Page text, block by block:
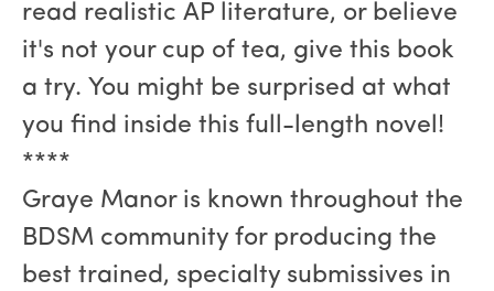
read realistic AP literature, or believe
it's not your cup of tea, give this book
a try. You might be surprised at what
you find inside this full-length novel!
****
Graye Manor is known throughout the
BDSM community for producing the
best trained, specialty submissives in